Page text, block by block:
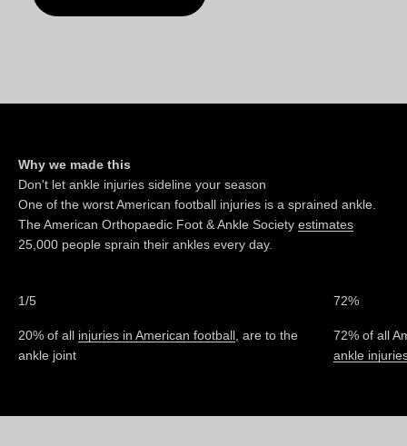
Why we made this
Don't let ankle injuries sideline your season
One of the worst American football injuries is a sprained ankle.
The American Orthopaedic Foot & Ankle Society estimates
25,000 people sprain their ankles every day.
1/5
20% of all injuries in American football , are to the
ankle joint
72%
72% of all
ankle